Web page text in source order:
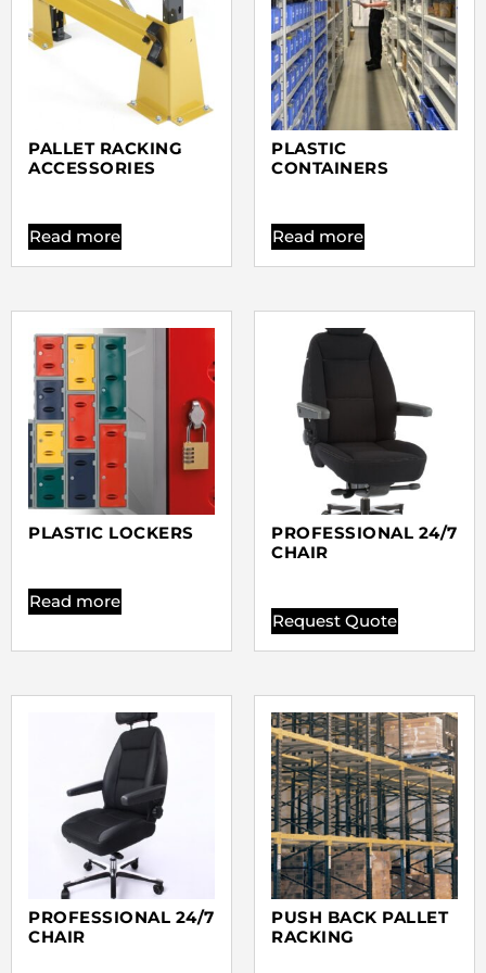
PALLET RACKING
ACCESSORIES
Read more
PLASTIC
CONTAINERS
Read more
PLASTIC LOCKERS
Read more
PROFESSIONAL 24/7
CHAIR
Request Quote
PROFESSIONAL 24/7
CHAIR
PUSH BACK PALLET
RACKING